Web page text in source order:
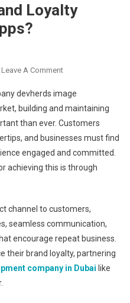
Loyalty
Leave A CommentOn
To
Boost
Brand
Loyalty
Through
Mobile
building and maintaining
than ever. Customers
and businesses must find
engaged and committed.
achieving this is through
channel to customers,
seamless communication,
encourage repeat business.
their brand loyalty, partnering
company in Dubai like